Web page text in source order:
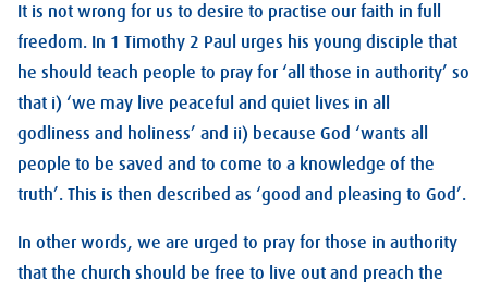
It is not wrong for us to desire to practise our faith in full
freedom. In 1 Timothy 2 Paul urges his young disciple that
he should teach people to pray for ‘all those in authority’ so
that i) ‘we may live peaceful and quiet lives in all
godliness and holiness’ and ii) because God ‘wants all
people to be saved and to come to a knowledge of the
truth’. This is then described as ‘good and pleasing to God’.
In other words, we are urged to pray for those in authority
that the church should be free to live out and preach the